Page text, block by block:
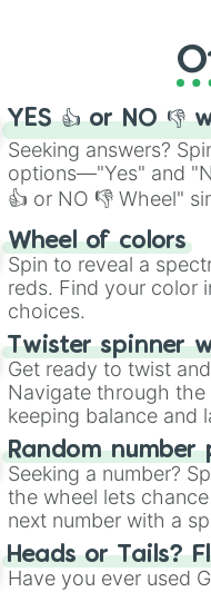
YES 👍 or NO 👎
Seeking answers?
options—"Yes" and
👍 or NO 👎 Wheel"
easy way to find your
Wheel of colors
Spin to reveal a
reds. Find your color
choices.
Twister spinner
Get ready to twist
Navigate through the
keeping balance and
Random number
Seeking a number?
the wheel lets
next number with a
Heads or Tails?
Have you ever used